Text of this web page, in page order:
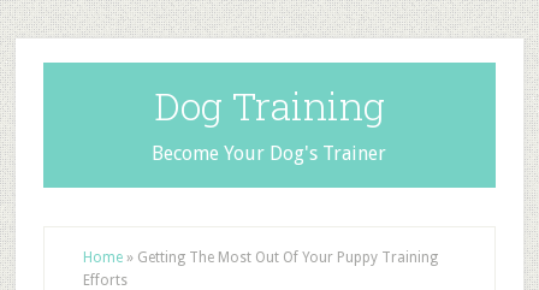
Dog Training
Become Your Dog's Trainer
Home» Getting The Most Out Of Your Puppy Training
Efforts